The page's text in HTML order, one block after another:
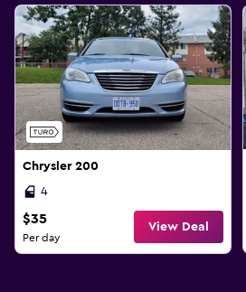
Chrysler 200
4
$35
Per day
View Deal